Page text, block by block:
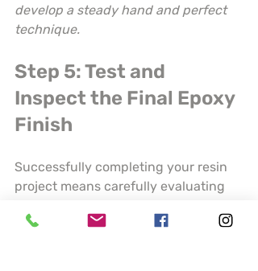
develop a steady hand and perfect
technique.
Step 5: Test and
Inspect the Final Epoxy
Finish
Successfully completing your resin
project means carefully evaluating
professional quality and durability.